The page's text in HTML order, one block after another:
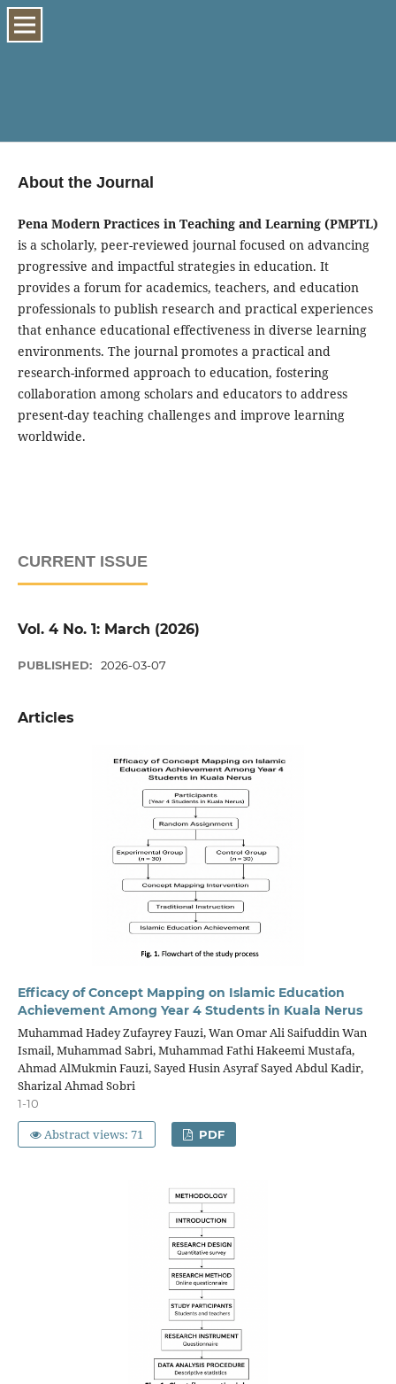
About the Journal
Pena Modern Practices in Teaching and Learning (PMPTL)
is a scholarly, peer-reviewed journal focused on advancing
progressive and impactful strategies in education. It
provides a forum for academics, teachers, and education
professionals to publish research and practical experiences
that enhance educational effectiveness in diverse learning
environments. The journal promotes a practical and
research-informed approach to education, fostering
collaboration among scholars and educators to address
present-day teaching challenges and improve learning
worldwide.
CURRENT ISSUE
Vol. 4 No. 1: March (2026)
PUBLISHED: 2026-03-07
Articles
Efficacy of Concept Mapping on Islamic Education
Achievement Among Year 4 Students in Kuala Nerus
Muhammad Hadey Zufayrey Fauzi, Wan Omar Ali Saifuddin Wan
Ismail, Muhammad Sabri, Muhammad Fathi Hakeemi Mustafa,
Ahmad AlMukmin Fauzi, Sayed Husin Asyraf Sayed Abdul Kadir,
Sharizal Ahmad Sobri
1-10
Abstract views: 71 PDF